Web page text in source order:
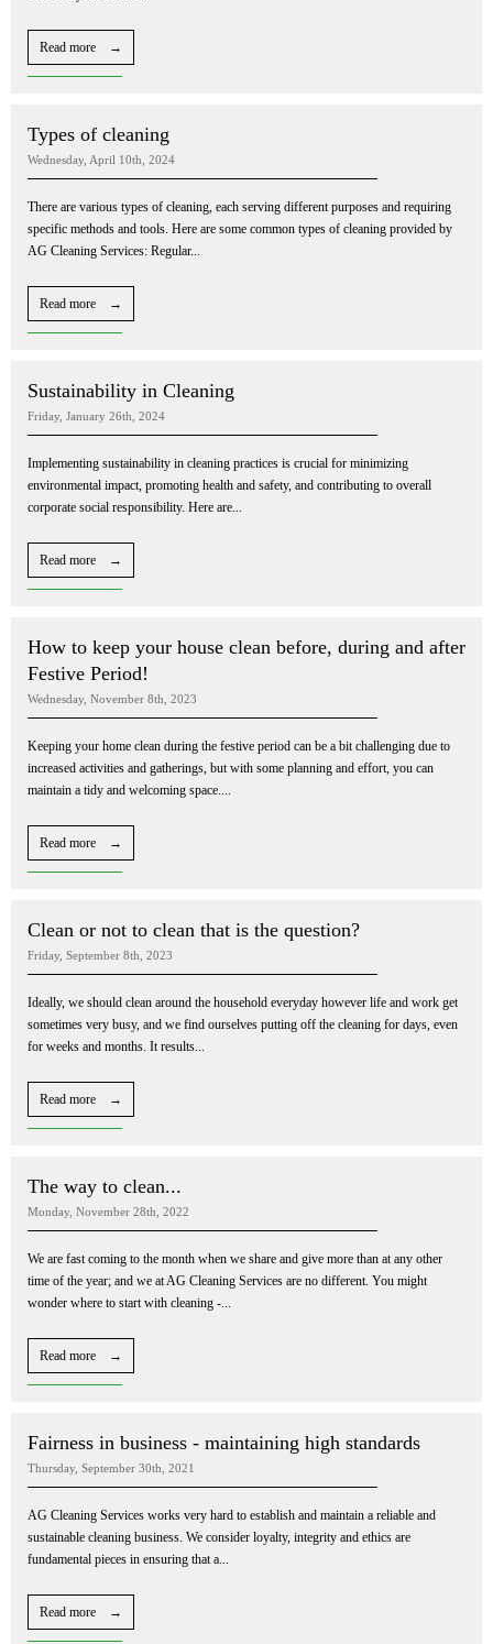
Read more →
Types of cleaning
Wednesday, April 10th, 2024
There are various types of cleaning, each serving different purposes and requiring
specific methods and tools. Here are some common types of cleaning provided by
AG Cleaning Services: Regular...
Read more →
Sustainability in Cleaning
Friday, January 26th, 2024
Implementing sustainability in cleaning practices is crucial for minimizing
environmental impact, promoting health and safety, and contributing to overall
corporate social responsibility. Here are...
Read more →
How to keep your house clean before, during and after
Festive Period!
Wednesday, November 8th, 2023
Keeping your home clean during the festive period can be a bit challenging due to
increased activities and gatherings, but with some planning and effort, you can
maintain a tidy and welcoming space....
Read more →
Clean or not to clean that is the question?
Friday, September 8th, 2023
Ideally, we should clean around the household everyday however life and work get
sometimes very busy, and we find ourselves putting off the cleaning for days, even
for weeks and months. It results...
Read more →
The way to clean...
Monday, November 28th, 2022
We are fast coming to the month when we share and give more than at any other
time of the year; and we at AG Cleaning Services are no different. You might
wonder where to start with cleaning -...
Read more →
Fairness in business - maintaining high standards
Thursday, September 30th, 2021
AG Cleaning Services works very hard to establish and maintain a reliable and
sustainable cleaning business. We consider loyalty, integrity and ethics are
fundamental pieces in ensuring that a...
Read more →